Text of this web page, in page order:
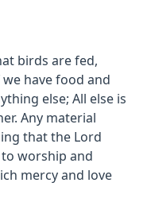
birds are fed,
have food and
else; All else is
Any material
that the Lord
worship and
mercy and love